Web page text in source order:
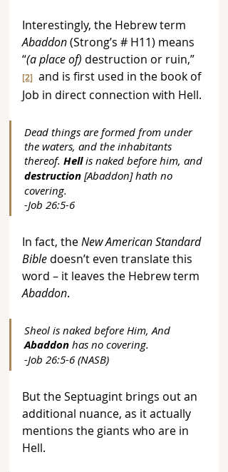
Interestingly, the Hebrew term
Abaddon (Strong’s # H11) means
“(a place of) destruction or ruin,”
[2]
  and is first used in the book of
Job in direct connection with Hell.
Dead things are formed from under
the waters, and the inhabitants
thereof. Hell is naked before him, and
destruction [Abaddon] hath no
covering.
-Job 26:5-6
In fact, the New American Standard
Bible doesn’t even translate this
word – it leaves the Hebrew term
Abaddon.
Sheol is naked before Him, And
Abaddon has no covering.
-Job 26:5-6 (NASB)
But the Septuagint brings out an
additional nuance, as it actually
mentions the giants who are in
Hell.